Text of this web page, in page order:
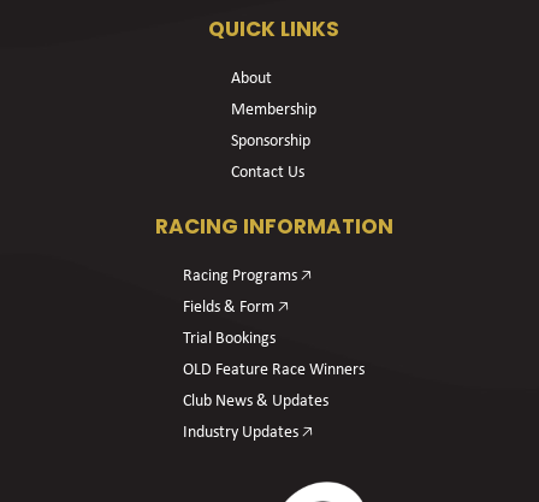
QUICK LINKS
About
Membership
Sponsorship
Contact Us
RACING INFORMATION
Racing Programs 🡥
Fields & Form 🡥
Trial Bookings
OLD Feature Race Winners
Club News & Updates
Industry Updates 🡥